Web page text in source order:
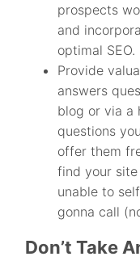
prospects
and
optimal SEO.
Provide
answers
blog or via a
questions
offer them
find your
unable to
gonna call
Don’t Take